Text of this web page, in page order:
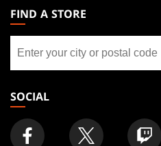
THE
GATHERING
FOOTER
FIND A STORE
store
SOCIAL